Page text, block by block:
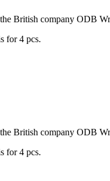
British company ODB
for 4 pcs.
British company ODB
for 4 pcs.